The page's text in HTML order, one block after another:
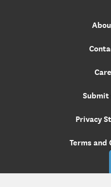
Submit
Privacy
Terms